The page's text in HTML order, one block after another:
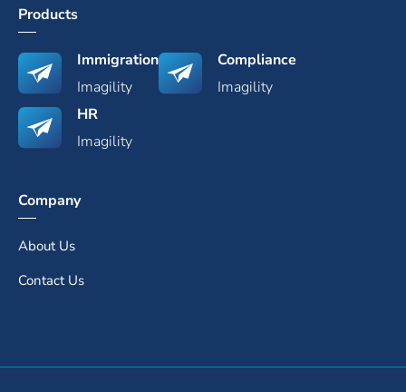
Products
Immigration
Imagility
Compliance
Imagility
HR
Imagility
Company
About Us
Contact Us